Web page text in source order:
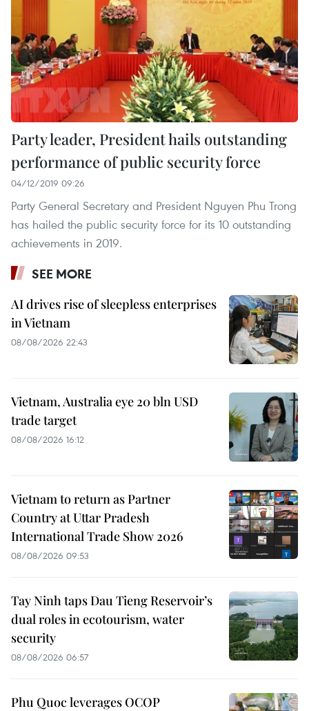
Party leader, President hails outstanding
performance of public security force
04/12/2019 09:26
Party General Secretary and President Nguyen Phu Trong
has hailed the public security force for its 10 outstanding
achievements in 2019.
SEE MORE
AI drives rise of sleepless enterprises
in Vietnam
08/08/2026 22:43
Vietnam, Australia eye 20 bln USD
trade target
08/08/2026 16:12
Vietnam to return as Partner
Country at Uttar Pradesh
International Trade Show 2026
08/08/2026 09:53
Tay Ninh taps Dau Tieng Reservoir’s
dual roles in ecotourism, water
security
08/08/2026 06:57
Phu Quoc leverages OCOP